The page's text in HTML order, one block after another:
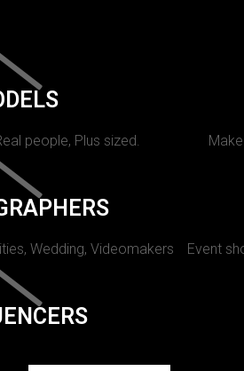
people, Plus sized.
Wedding, Videomakers Event